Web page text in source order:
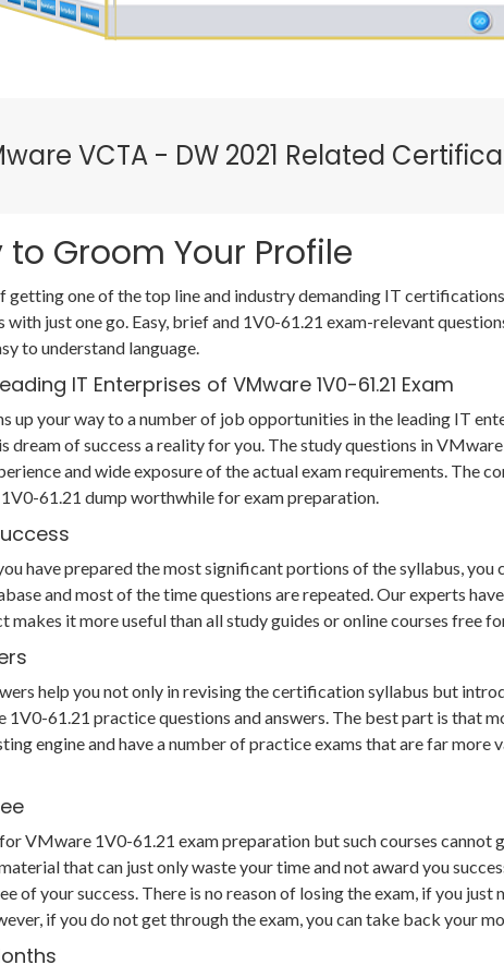
VCTA - DW 2021 Related
Groom Your Profile
one of the top line and industry demanding IT
just one go. Easy, brief and 1V0-61.21 exam-relevant
to understand language.
IT Enterprises of VMware 1V0-61.21 Exam
your way to a number of job opportunities in the leading IT
dream of success a reality for you. The study questions in
and wide exposure of the actual exam requirements. The
61.21 dump worthwhile for exam preparation.
have prepared the most significant portions of the syllabus, you
and most of the time questions are repeated. Our experts
makes it more useful than all study guides or online courses free
help you not only in revising the certification syllabus but
1V0-61.21 practice questions and answers. The best part is that
engine and have a number of practice exams that are far
VMware 1V0-61.21 exam preparation but such courses cannot
that can just only waste your time and not award you
of your success. There is no reason of losing the exam, if you
if you do not get through the exam, you can take back your